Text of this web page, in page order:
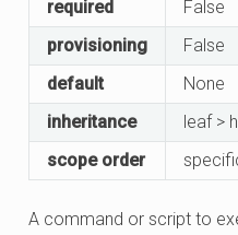
required
False
provisioning
False
default
None
inheritance
leaf >
scope order
A command or script to